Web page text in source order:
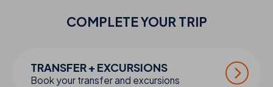
COMPLETE YOURTRIP
TRANSFER + EXCURSIONS
Book your transfer and excursions